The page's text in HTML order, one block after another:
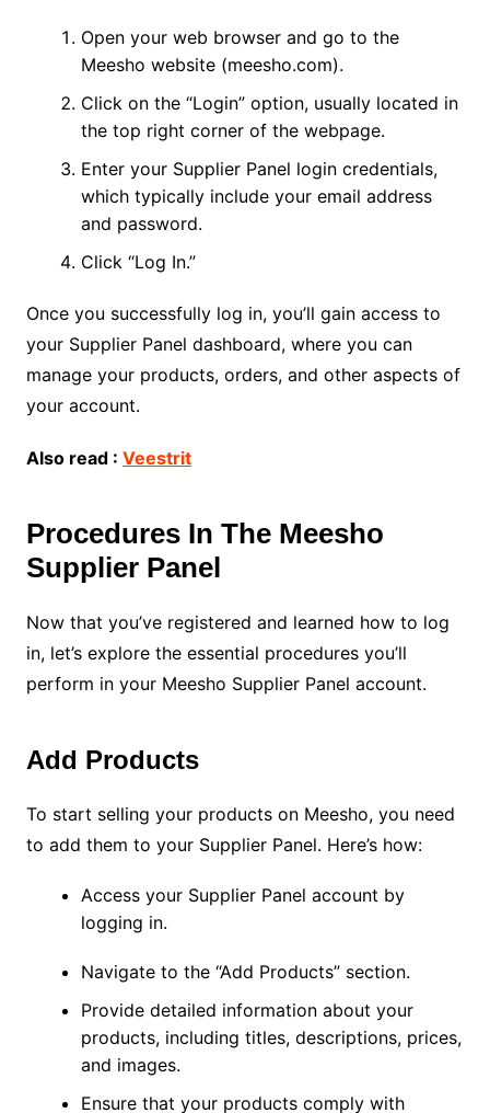
Open your web browser and go to the
Meesho website (meesho.com).
Click on the “Login” option, usually located in
the top right corner of the webpage.
Enter your Supplier Panel login credentials,
which typically include your email address
and password.
Click “Log In.”
Once you successfully log in, you’ll gain access to
your Supplier Panel dashboard, where you can
manage your products, orders, and other aspects of
your account.
Also read : Veestrit
Procedures In The Meesho
Supplier Panel
Now that you’ve registered and learned how to log
in, let’s explore the essential procedures you’ll
perform in your Meesho Supplier Panel account.
Add Products
To start selling your products on Meesho, you need
to add them to your Supplier Panel. Here’s how:
Access your Supplier Panel account by
logging in.
Navigate to the “Add Products” section.
Provide detailed information about your
products, including titles, descriptions, prices,
and images.
Ensure that your products comply with